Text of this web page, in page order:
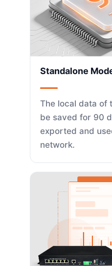
Standalone
The local data of
be saved for 90
exported and
network.